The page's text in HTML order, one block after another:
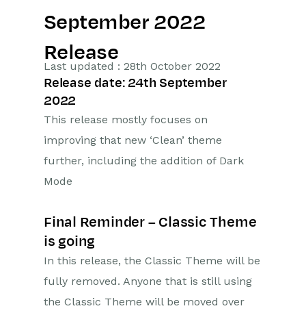
Getting Started
Preferences
Workbooks AI (In BETA)
Activities
Cases
Email
Importing Data
Leads
Marketing
September 2022
Release
Last updated : 28th October 2022
Release date: 24th September
2022
This release mostly focuses on
improving that new ‘Clean’ theme
further, including the addition of Dark
Mode
Final Reminder – Classic Theme
is going
In this release, the Classic Theme will be
fully removed. Anyone that is still using
the Classic Theme will be moved over